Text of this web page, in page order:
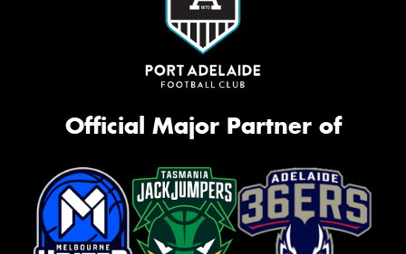
Official Major Partner of